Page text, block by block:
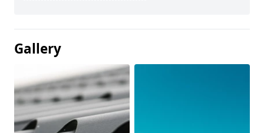
Gallery